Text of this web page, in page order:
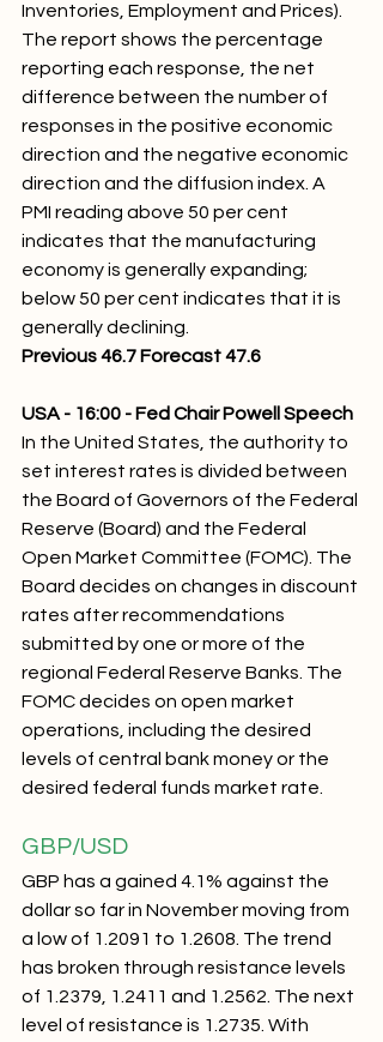
Inventories, Employment and Prices).
The report shows the percentage
reporting each response, the net
difference between the number of
responses in the positive economic
direction and the negative economic
direction and the diffusion index. A
PMI reading above 50 per cent
indicates that the manufacturing
economy is generally expanding;
below 50 per cent indicates that it is
generally declining.
Previous 46.7 Forecast 47.6
USA - 16:00 - Fed Chair Powell Speech
In the United States, the authority to
set interest rates is divided between
the Board of Governors of the Federal
Reserve (Board) and the Federal
Open Market Committee (FOMC). The
Board decides on changes in discount
rates after recommendations
submitted by one or more of the
regional Federal Reserve Banks. The
FOMC decides on open market
operations, including the desired
levels of central bank money or the
desired federal funds market rate.
GBP/USD
GBP has a gained 4.1% against the
dollar so far in November moving from
a low of 1.2091 to 1.2608. The trend
has broken through resistance levels
of 1.2379, 1.2411 and 1.2562. The next
level of resistance is 1.2735. With